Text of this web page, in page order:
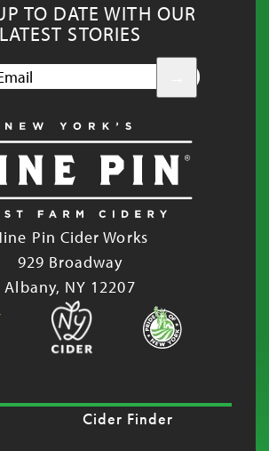
TO DATE WITH OUR
LATEST STORIES
Pin Cider Works
929 Broadway
Albany, NY 12207
Cider Finder